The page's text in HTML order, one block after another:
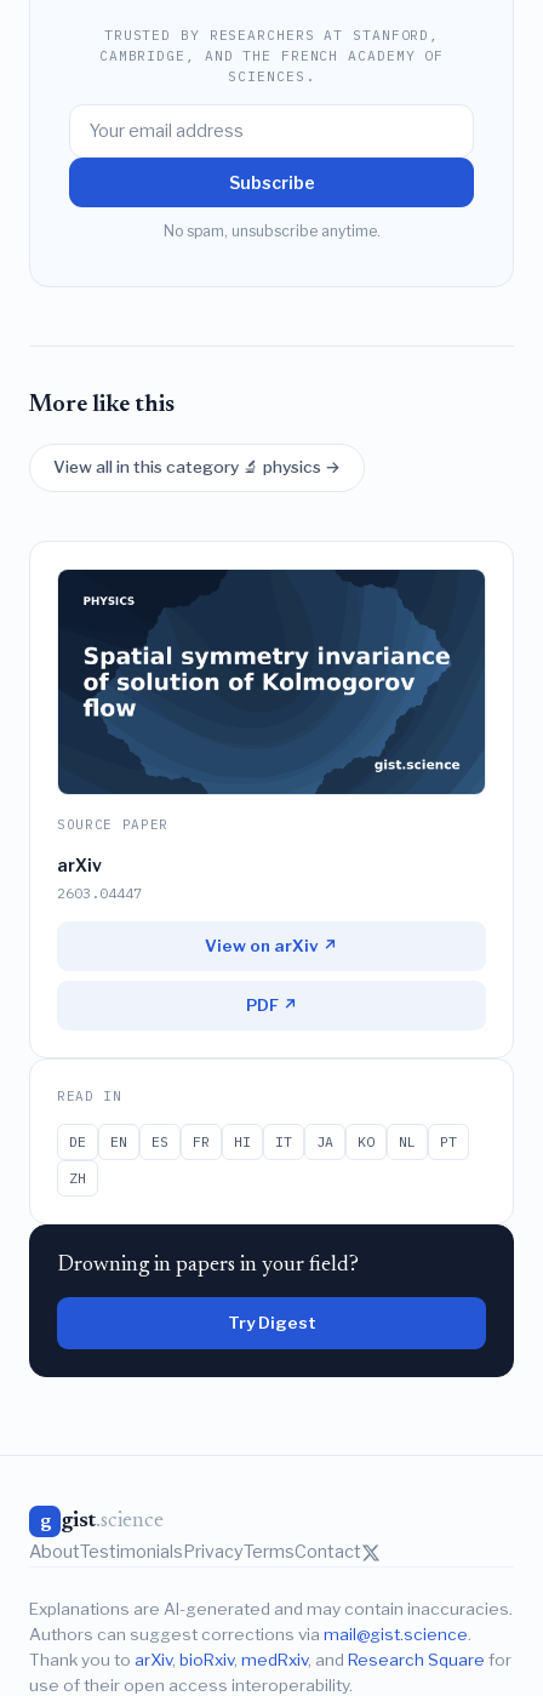
TRUSTED BY RESEARCHERS AT STANFORD,
CAMBRIDGE, AND THE FRENCH ACADEMY OF
SCIENCES.
Subscribe
No spam, unsubscribe anytime.
More like this
View all in this category 🔬 physics →
SOURCE PAPER
arXiv
2603.04447
View on arXiv ↗
PDF ↗
READ IN
DE EN ES FR HI IT JA KO NL
PT
ZH
Drowning in papers in your field?
Try Digest
g gist.science
AboutTestimonialsPrivacyTermsContact
Explanations are AI-generated and may contain inaccuracies.
Authors can suggest corrections via mail@gist.science.
Thank you to arXiv, bioRxiv, medRxiv, and Research Square for
use of their open access interoperability.